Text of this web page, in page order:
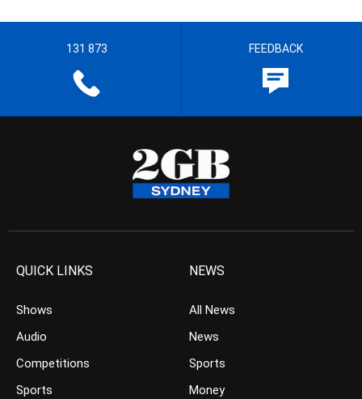
131 873 FEEDBACK
QUICK LINKS
Shows
Audio
Competitions
Sports
NEWS
All News
News
Sports
Money